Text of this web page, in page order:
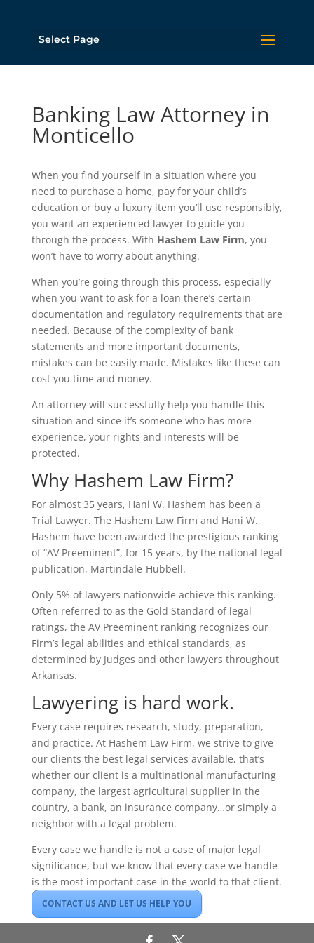
Select Page
Banking Law Attorney in
Monticello
When you find yourself in a situation where you
need to purchase a home, pay for your child’s
education or buy a luxury item you’ll use responsibly,
you want an experienced lawyer to guide you
through the process. With Hashem Law Firm, you
won’t have to worry about anything.
When you’re going through this process, especially
when you want to ask for a loan there’s certain
documentation and regulatory requirements that are
needed. Because of the complexity of bank
statements and more important documents,
mistakes can be easily made. Mistakes like these can
cost you time and money.
An attorney will successfully help you handle this
situation and since it’s someone who has more
experience, your rights and interests will be
protected.
Why Hashem Law Firm?
For almost 35 years, Hani W. Hashem has been a
Trial Lawyer. The Hashem Law Firm and Hani W.
Hashem have been awarded the prestigious ranking
of “AV Preeminent”, for 15 years, by the national legal
publication, Martindale-Hubbell.
Only 5% of lawyers nationwide achieve this ranking.
Often referred to as the Gold Standard of legal
ratings, the AV Preeminent ranking recognizes our
Firm’s legal abilities and ethical standards, as
determined by Judges and other lawyers throughout
Arkansas.
Lawyering is hard work.
Every case requires research, study, preparation,
and practice. At Hashem Law Firm, we strive to give
our clients the best legal services available, that’s
whether our client is a multinational manufacturing
company, the largest agricultural supplier in the
country, a bank, an insurance company…or simply a
neighbor with a legal problem.
Every case we handle is not a case of major legal
significance, but we know that every case we handle
is the most important case in the world to that client.
CONTACT US AND LET US HELP YOU